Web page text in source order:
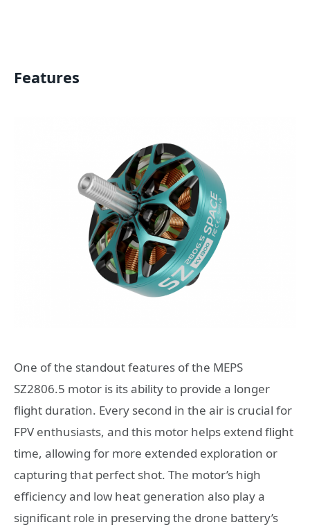
Features
One of the standout features of the MEPS
SZ2806.5 motor is its ability to provide a longer
flight duration. Every second in the air is crucial for
FPV enthusiasts, and this motor helps extend flight
time, allowing for more extended exploration or
capturing that perfect shot. The motor’s high
efficiency and low heat generation also play a
significant role in preserving the drone battery’s